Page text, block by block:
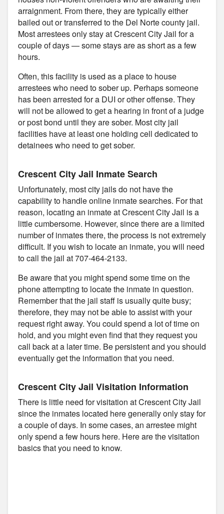
arraignment. From there, they are typically either
bailed out or transferred to the Del Norte county jail.
Most arrestees only stay at Crescent City Jail for a
couple of days — some stays are as short as a few
hours.
Often, this facility is used as a place to house
arrestees who need to sober up. Perhaps someone
has been arrested for a DUI or other offense. They
will not be allowed to get a hearing in front of a judge
or post bond until they are sober. Most city jail
facilities have at least one holding cell dedicated to
detainees who need to get sober.
Crescent City Jail Inmate Search
Unfortunately, most city jails do not have the
capability to handle online inmate searches. For that
reason, locating an inmate at Crescent City Jail is a
little cumbersome. However, since there are a limited
number of inmates there, the process is not extremely
difficult. If you wish to locate an inmate, you will need
to call the jail at 707-464-2133.
Be aware that you might spend some time on the
phone attempting to locate the inmate in question.
Remember that the jail staff is usually quite busy;
therefore, they may not be able to assist with your
request right away. You could spend a lot of time on
hold, and you might even find that they request you
call back at a later time. Be persistent and you should
eventually get the information that you need.
Crescent City Jail Visitation Information
There is little need for visitation at Crescent City Jail
since the inmates located here generally only stay for
a couple of days. In some cases, an arrestee might
only spend a few hours here. Here are the visitation
basics that you need to know.